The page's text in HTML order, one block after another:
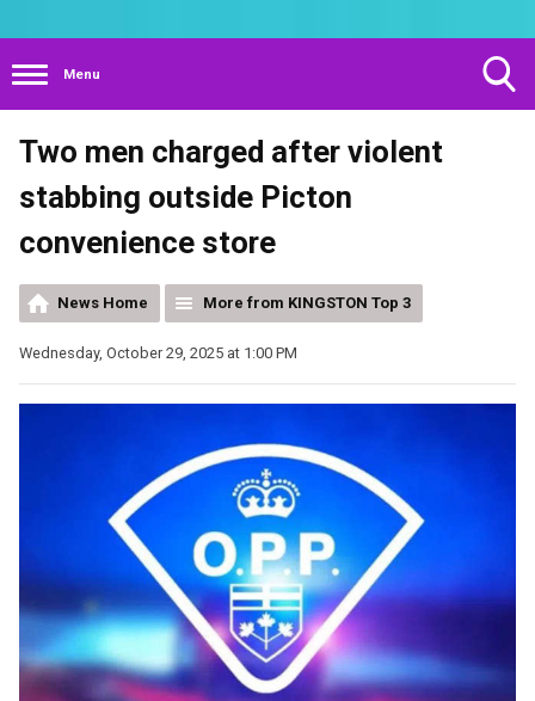
Menu
Two men charged after violent
stabbing outside Picton
convenience store
News Home More from KINGSTON Top 3
Wednesday, October 29, 2025 at 1:00 PM